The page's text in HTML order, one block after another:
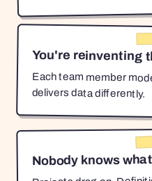
You're reinventing
Each team member
delivers data differently.
Nobody knows